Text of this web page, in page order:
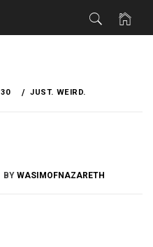
30 JUST. WEIRD.
BY WASIMOFNAZARETH